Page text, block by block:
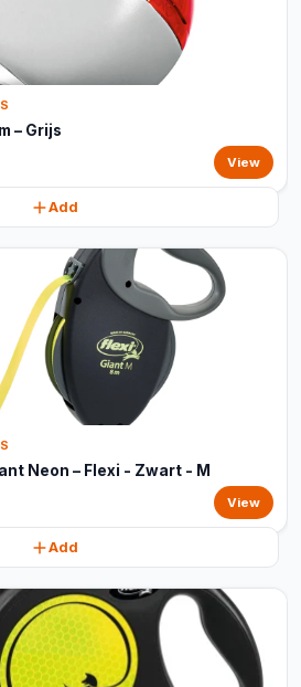
– Grijs
View
Add
Neon – Flexi - Zwart - M
View
Add